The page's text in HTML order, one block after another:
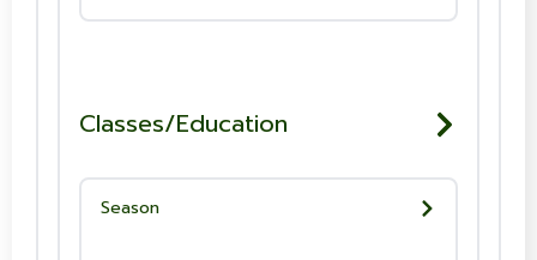
Classes/Education
Season